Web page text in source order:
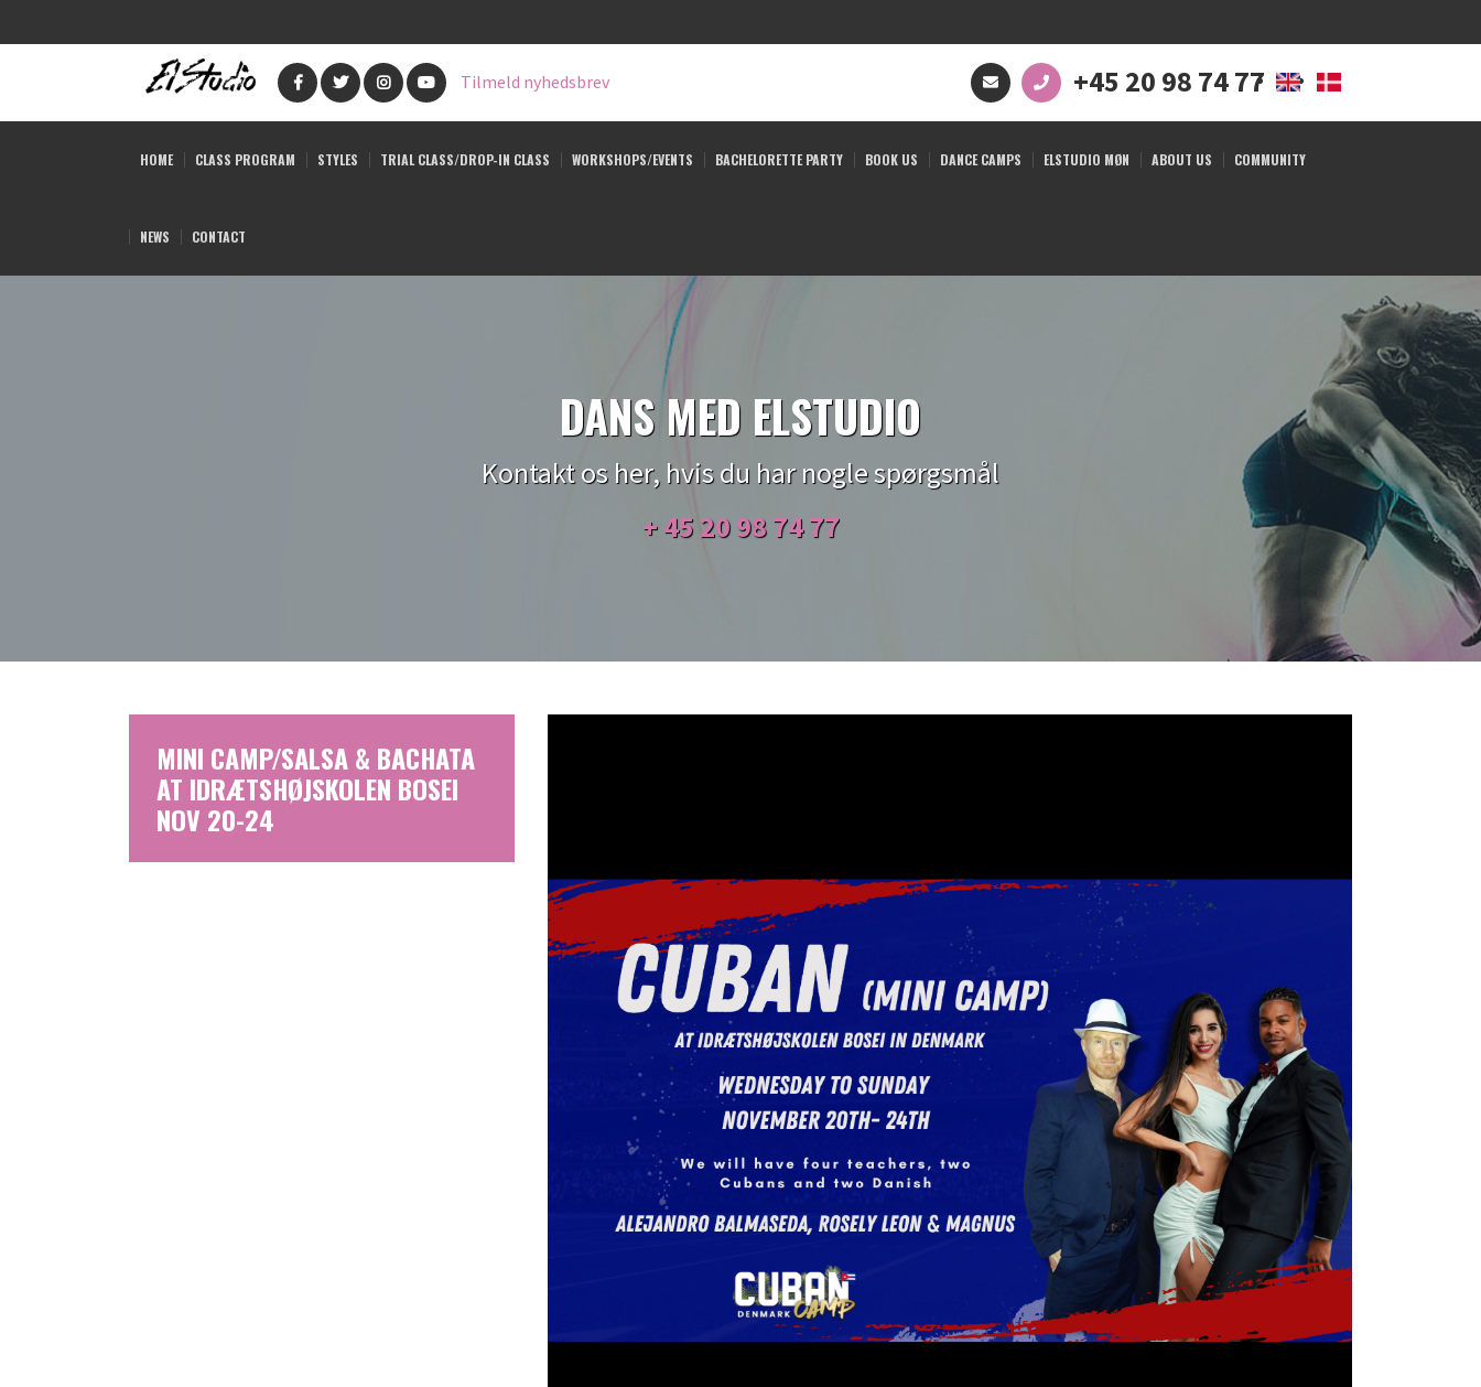
Tilmeld nyhedsbrev +45 20 98 74 77
HOME CLASS PROGRAM STYLES TRIAL CLASS/DROP-IN CLASS WORKSHOPS/EVENTS BACHELORETTE PARTY BOOK US DANCE CAMPS ELSTUDIO MØN ABOUT US COMMUNITY
NEWS CONTACT
DANS MED ELSTUDIO
Kontakt os her, hvis du har nogle spørgsmål
+ 45 20 98 74 77
MINI CAMP/SALSA & BACHATA
AT IDRÆTSHØJSKOLEN BOSEI
NOV 20-24